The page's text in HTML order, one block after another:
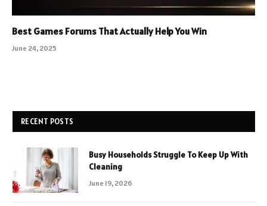
Best Games Forums That Actually Help You Win
June 24, 2025
RECENT POSTS
Busy Households Struggle To Keep Up With
Cleaning
June 19, 2026